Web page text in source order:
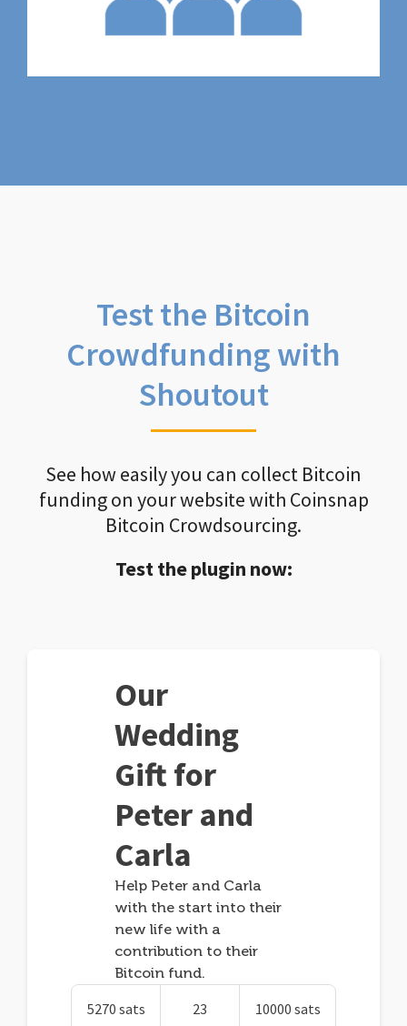
Test the Bitcoin
Crowdfunding with
Shoutout
See how easily you can collect Bitcoin
funding on your website with Coinsnap
Bitcoin Crowdsourcing.
Test the plugin now:
Our
Wedding
Gift for
Peter and
Carla
Help Peter and Carla
with the start into their
new life with a
contribution to their
Bitcoin fund.
5270 sats 23 10000 sats